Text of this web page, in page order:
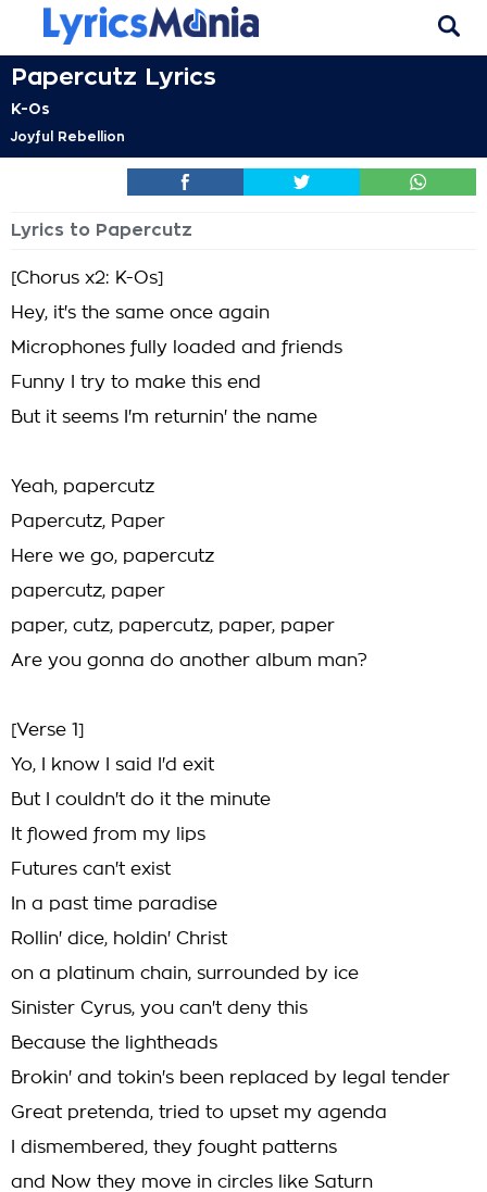
Papercutz Lyrics
K-Os
Joyful Rebellion
Lyrics to Papercutz
[Chorus x2: K-Os]
Hey, it's the same once again
Microphones fully loaded and friends
Funny I try to make this end
But it seems I'm returnin' the name
Yeah, papercutz
Papercutz, Paper
Here we go, papercutz
papercutz, paper
paper, cutz, papercutz, paper, paper
Are you gonna do another album man?
[Verse 1]
Yo, I know I said I'd exit
But I couldn't do it the minute
It flowed from my lips
Futures can't exist
In a past time paradise
Rollin' dice, holdin' Christ
on a platinum chain, surrounded by ice
Sinister Cyrus, you can't deny this
Because the lightheads
Brokin' and tokin's been replaced by legal tender
Great pretenda, tried to upset my agenda
I dismembered, they fought patterns
and Now they move in circles like Saturn